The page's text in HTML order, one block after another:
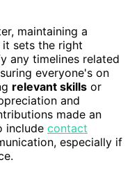
maintaining a
it sets the right
any timelines related
everyone's on
relevant skills or
and
made an
include contact
especially if